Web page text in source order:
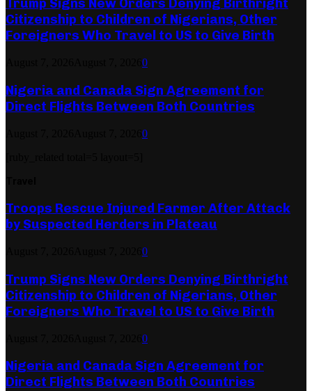
Trump Signs New Orders Denying Birthright
Citizenship to Children of Nigerians, Other
Foreigners Who Travel to US to Give Birth
0
Nigeria and Canada Sign Agreement for
Direct Flights Between Both Countries
0
Troops Rescue Injured Farmer After Attack
by Suspected Herders in Plateau
0
Trump Signs New Orders Denying Birthright
Citizenship to Children of Nigerians, Other
Foreigners Who Travel to US to Give Birth
0
Nigeria and Canada Sign Agreement for
Direct Flights Between Both Countries